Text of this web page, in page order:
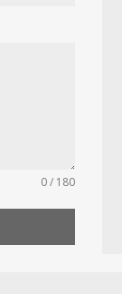
0 / 180